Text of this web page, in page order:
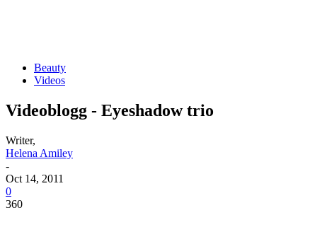
Beauty
Videos
Videoblogg - Eyeshadow trio
Writer,
Helena Amiley
-
Oct 14, 2011
0
360